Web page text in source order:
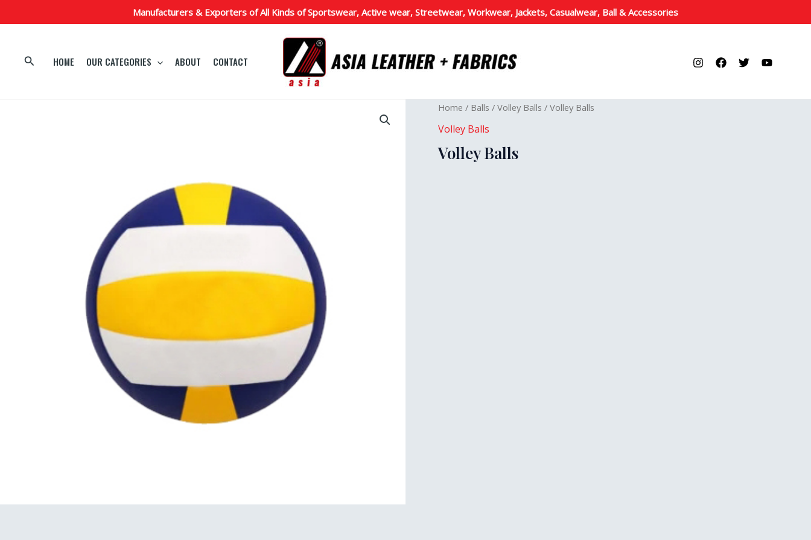
to
Manufacturers & Exporters of All Kinds of Sportswear, Active wear, Streetwear, Workwear, Jackets, Casualwear, Ball & Accessories
SearchHOME OUR CATEGORIES ABOUT CONTACT
Home / Balls / Volley Balls / Volley Balls
Volley Balls
Volley Balls